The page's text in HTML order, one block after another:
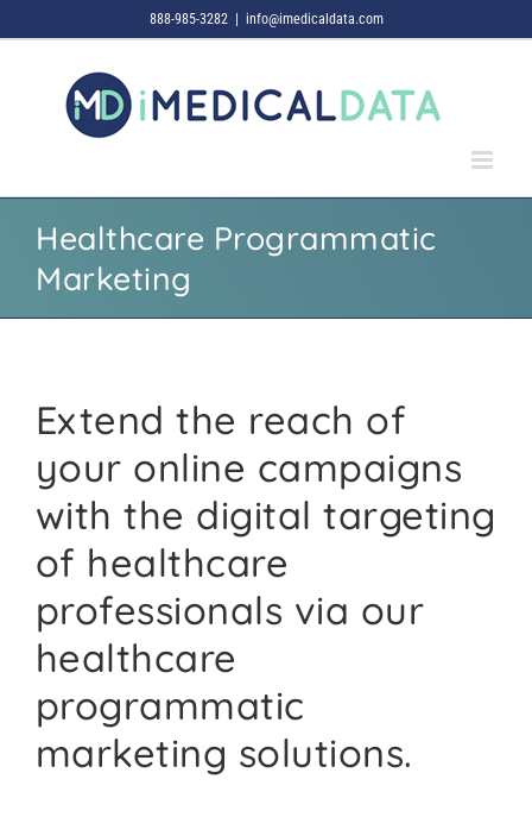
to
888-985-3282 info@imedicaldata.com
Healthcare Programmatic
Marketing
Extend the reach of
your online campaigns
with the digital targeting
of healthcare
professionals via our
healthcare
programmatic
marketing solutions.